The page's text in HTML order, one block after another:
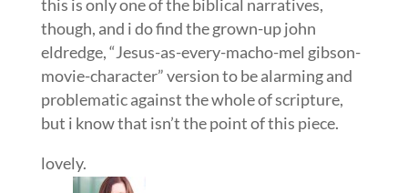
this is only one of the biblical narratives,
though, and i do find the grown-up john
eldredge, “Jesus-as-every-macho-mel gibson-
movie-character” version to be alarming and
problematic against the whole of scripture,
but i know that isn’t the point of this piece.
lovely.